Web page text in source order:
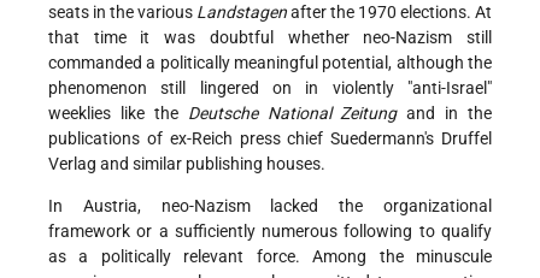
seats in the various Landstagenafter the 1970 elections. At
that time it was doubtful whether neo-Nazism still
commanded a politically meaningful potential, although the
phenomenon still lingered on in violently "anti-Israel"
weeklies like the Deutsche National Zeitungand in the
publications of ex-Reich press chief Suedermann's Druffel
Verlag and similar publishing houses.
In Austria, neo-Nazism lacked the organizational
framework or a sufficiently numerous following to qualify
as a politically relevant force. Among the minuscule